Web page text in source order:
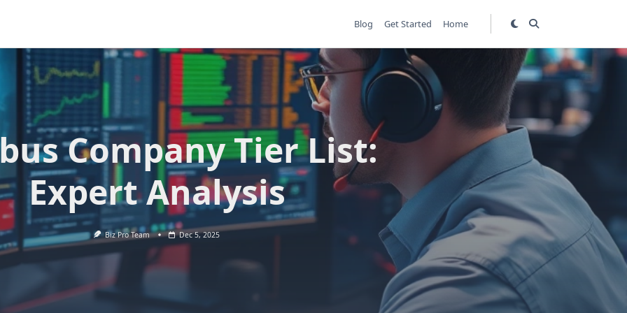
Blog Get Started Home
Company Tier List:
Expert Analysis
Biz Pro Team Dec 5, 2025